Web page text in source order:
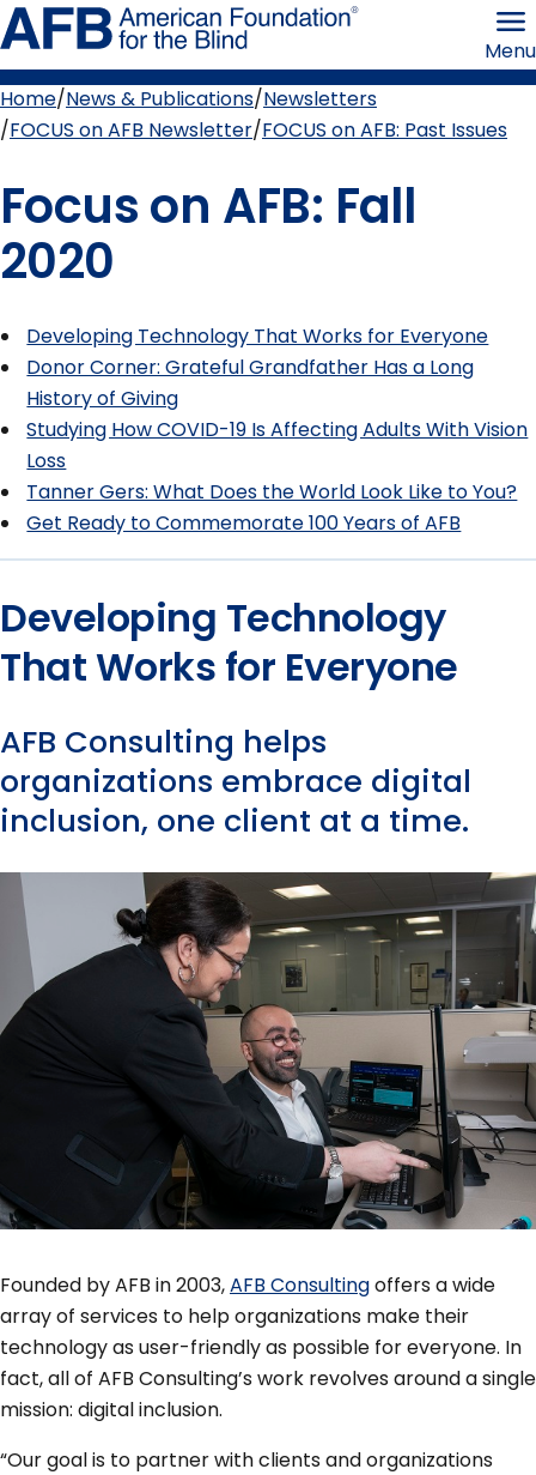
Skip
to
page
content the
Blind
Menu
Breadcrumb
Home News & Publications Newsletters
FOCUS on AFB Newsletter FOCUS on AFB: Past Issues
Focus on AFB: Fall
2020
Developing Technology That Works for Everyone
Donor Corner: Grateful Grandfather Has a Long
History of Giving
Studying How COVID-19 Is Affecting Adults With Vision
Loss
Tanner Gers: What Does the World Look Like to You?
Get Ready to Commemorate 100 Years of AFB
Developing Technology
That Works for Everyone
AFB Consulting helps
organizations embrace digital
inclusion, one client at a time.
Founded by AFB in 2003,AFB Consultingoffers a wide
array of services to help organizations make their
technology as user-friendly as possible for everyone. In
fact, all of AFB Consulting’s work revolves around a single
mission: digital inclusion.
“Our goal is to partner with clients and organizations